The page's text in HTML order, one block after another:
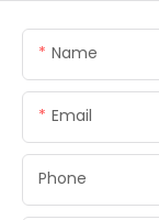
Name
Email
Phone